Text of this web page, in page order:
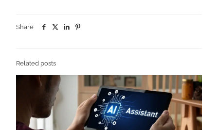
Share
Related posts